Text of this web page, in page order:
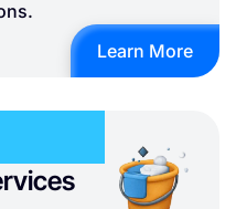
Learn More